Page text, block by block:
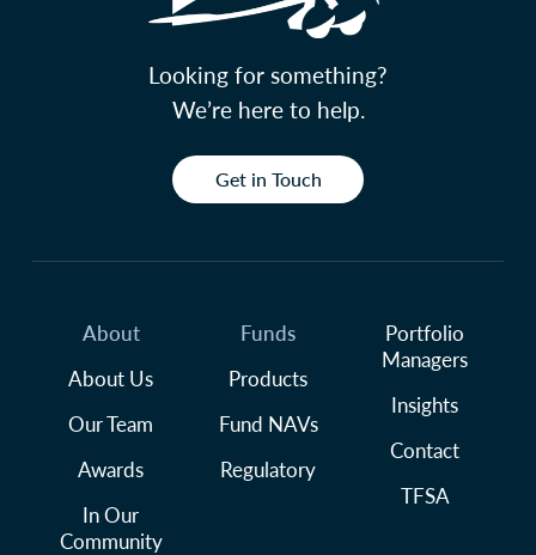
Looking for something?
We’re here to help.
Get in Touch
About
About Us
Our Team
Awards
In Our
Community
Funds
Products
Fund NAVs
Regulatory
Portfolio
Managers
Insights
Contact
TFSA